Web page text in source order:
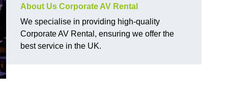
About Us Corporate AV Rental
We specialise in providing high-quality
Corporate AV Rental, ensuring we offer the
best service in the UK.